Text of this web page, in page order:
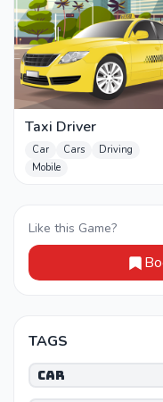
Taxi Driver
Car Cars
Driving
Mobile
Like this Game?
TAGS
Car